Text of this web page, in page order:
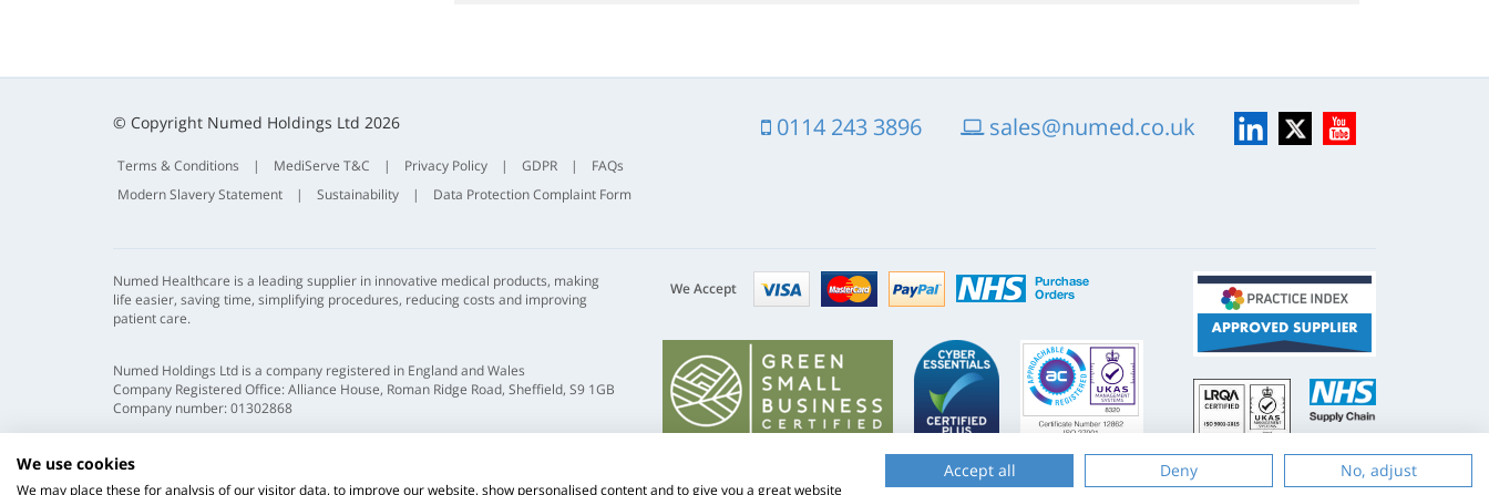
© Copyright Numed Holdings Ltd 2026
Terms & Conditions | MediServe T&C | Privacy Policy | GDPR |
FAQs
Modern Slavery Statement
| Sustainability | Data Protection Complaint Form
0114 243 3896 sales@numed.co.uk LinkedIn
X YouTube
Numed Healthcare is a leading supplier in innovative medical products, making
life easier, saving time, simplifying procedures, reducing costs and improving
patient care.
Numed Holdings Ltd is a company registered in England and Wales
Company Registered Office: Alliance House, Roman Ridge Road, Sheffield, S9 1GB
Company number: 01302868
We Accept Visa mastercardpaypal nhs
ISO
9001
NHS
Supply
Chain
Website by
New
We use cookies
We may place these for analysis of our visitor data, to improve our website, show personalised content and to give you a great website
Accept all Deny No, adjust